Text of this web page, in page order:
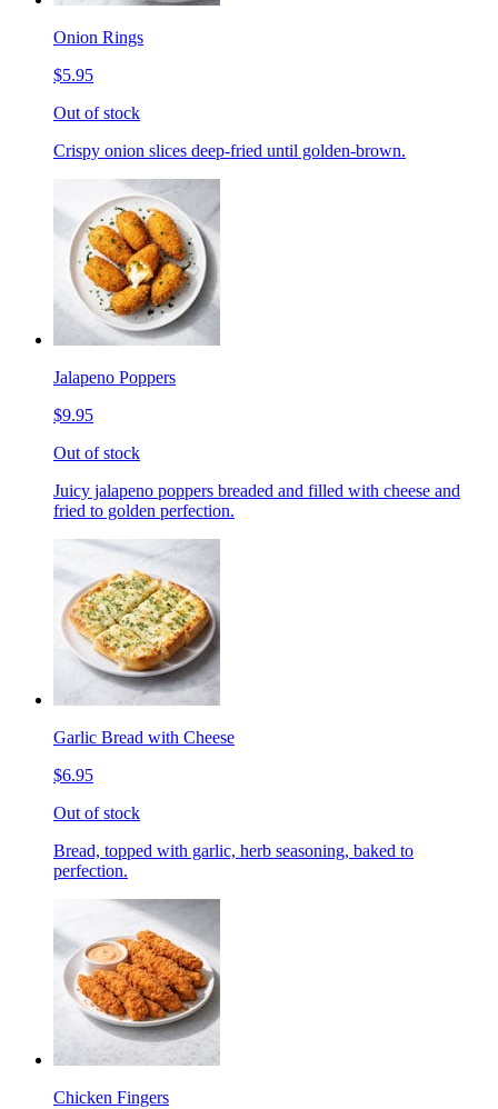
Onion Rings
$5.95
Out of stock
Crispy onion slices deep-fried until golden-brown.
Jalapeno Poppers
$9.95
Out of stock
Juicy jalapeno poppers breaded and filled with cheese and
fried to golden perfection.
Garlic Bread with Cheese
$6.95
Out of stock
Bread, topped with garlic, herb seasoning, baked to
perfection.
Chicken Fingers